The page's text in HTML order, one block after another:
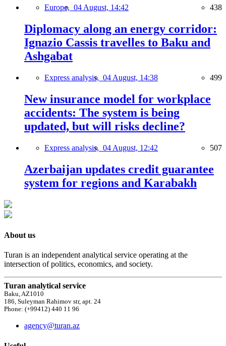
Europe, 04 August, 14:42 438
Diplomacy along an energy corridor:
Ignazio Cassis travelles to Baku and
Ashgabat
Express analysis, 04 August, 14:38 499
New insurance model for workplace
accidents: The system is being
updated, but will risks decline?
Express analysis, 04 August, 12:42 507
Azerbaijan updates credit guarantee
system for regions and Karabakh
About us
Turan is an independent analytical service operating at the
intersection of politics, economics, and society.
Turan analytical service
Baku, AZ1010
186, Suleyman Rahimov str, apt. 24
Phone: (+99412) 440 11 96
agency@turan.az